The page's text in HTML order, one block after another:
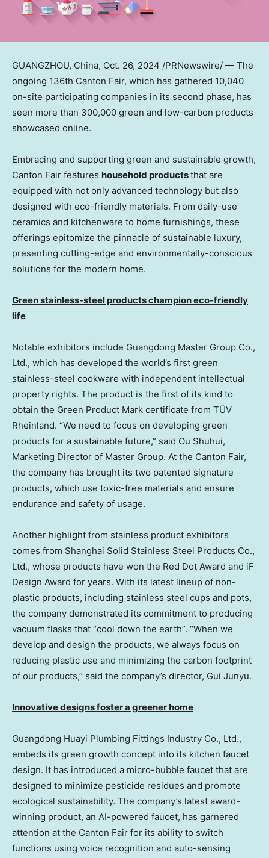
GUANGZHOU, China, Oct. 26, 2024 /PRNewswire/ — The
ongoing 136th Canton Fair, which has gathered 10,040
on-site participating companies in its second phase, has
seen more than 300,000 green and low-carbon products
showcased online.
Embracing and supporting green and sustainable growth,
Canton Fair features household productsthat are
equipped with not only advanced technology but also
designed with eco-friendly materials. From daily-use
ceramics and kitchenware to home furnishings, these
offerings epitomize the pinnacle of sustainable luxury,
presenting cutting-edge and environmentally-conscious
solutions for the modern home.
Green stainless-steel products champion eco-friendly
life
Notable exhibitors include Guangdong Master Group Co.,
Ltd., which has developed the world’s first green
stainless-steel cookware with independent intellectual
property rights. The product is the first of its kind to
obtain the Green Product Mark certificate from TÜV
Rheinland. “We need to focus on developing green
products for a sustainable future,” said Ou Shuhui,
Marketing Director of Master Group. At the Canton Fair,
the company has brought its two patented signature
products, which use toxic-free materials and ensure
endurance and safety of usage.
Another highlight from stainless product exhibitors
comes from Shanghai Solid Stainless Steel Products Co.,
Ltd., whose products have won the Red Dot Award and iF
Design Award for years. With its latest lineup of non-
plastic products, including stainless steel cups and pots,
the company demonstrated its commitment to producing
vacuum flasks that “cool down the earth”. “When we
develop and design the products, we always focus on
reducing plastic use and minimizing the carbon footprint
of our products,” said the company’s director, Gui Junyu.
Innovative designs foster a greener home
Guangdong Huayi Plumbing Fittings Industry Co., Ltd.,
embeds its green growth concept into its kitchen faucet
design. It has introduced a micro-bubble faucet that are
designed to minimize pesticide residues and promote
ecological sustainability. The company’s latest award-
winning product, an AI-powered faucet, has garnered
attention at the Canton Fair for its ability to switch
functions using voice recognition and auto-sensing